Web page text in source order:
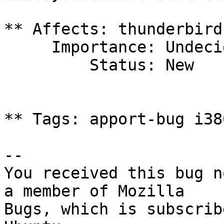
** Affects: thunderbird
** Tags: apport-bug
--
You received this bug
a member of Mozilla
Bugs, which is